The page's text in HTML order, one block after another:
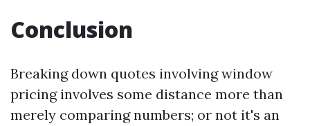
Conclusion
Breaking down quotes involving window
pricing involves some distance more than
merely comparing numbers; or not it's an